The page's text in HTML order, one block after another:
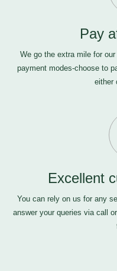
Pay
We go the extra mile for
payment modes-choose to
either
Excellent
You can rely on us for any
answer your queries via call or